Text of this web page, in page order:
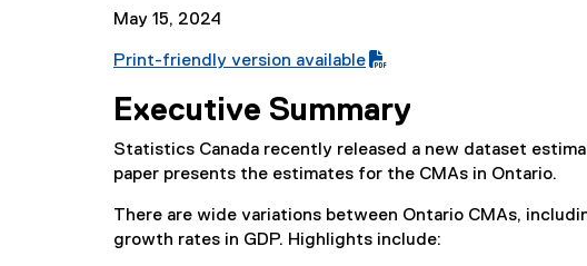
May 15, 2024
P
F
f
i
Print-friendly version available
Executive Summary
Statistics Canada recently released a new dataset
paper presents the estimates for the CMAs in Ontario.
There are wide variations between Ontario CMAs,
growth rates in GDP. Highlights include: